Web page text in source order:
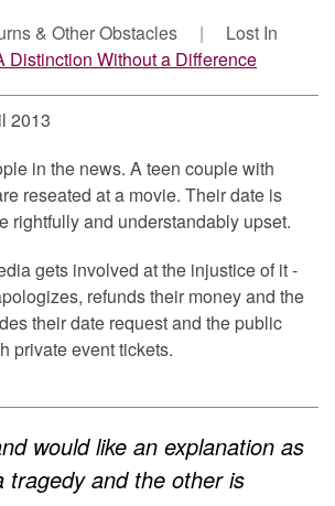
& Other Obstacles
Lost In
Distinction Without a Difference
2013
in the news. A teen couple with
reseated at a movie. Their date is
rightfully and understandably upset.
gets involved at the injustice of it -
refunds their money and the
their date request and the public
private event tickets.
would like an explanation as
tragedy and the other is